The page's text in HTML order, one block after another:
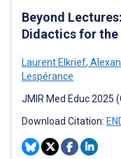
Beyond
Didactics for the
Laurent Elkrief,
Lespérance
JMIR Med Educ 2025
Download Citation: